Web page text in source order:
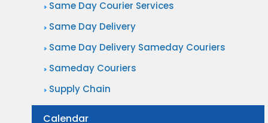
Same Day Courier Services
Same Day Delivery
Same Day Delivery Sameday Couriers
Sameday Couriers
Supply Chain
Calendar